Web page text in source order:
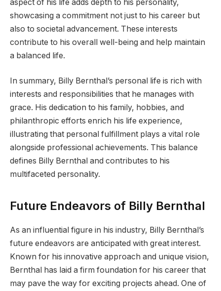
aspect of his life adds depth to his personality,
showcasing a commitment not just to his career but
also to societal advancement. These interests
contribute to his overall well-being and help maintain
a balanced life.
In summary, Billy Bernthal’s personal life is rich with
interests and responsibilities that he manages with
grace. His dedication to his family, hobbies, and
philanthropic efforts enrich his life experience,
illustrating that personal fulfillment plays a vital role
alongside professional achievements. This balance
defines Billy Bernthal and contributes to his
multifaceted personality.
Future Endeavors of Billy Bernthal
As an influential figure in his industry, Billy Bernthal’s
future endeavors are anticipated with great interest.
Known for his innovative approach and unique vision,
Bernthal has laid a firm foundation for his career that
may pave the way for exciting projects ahead. One of